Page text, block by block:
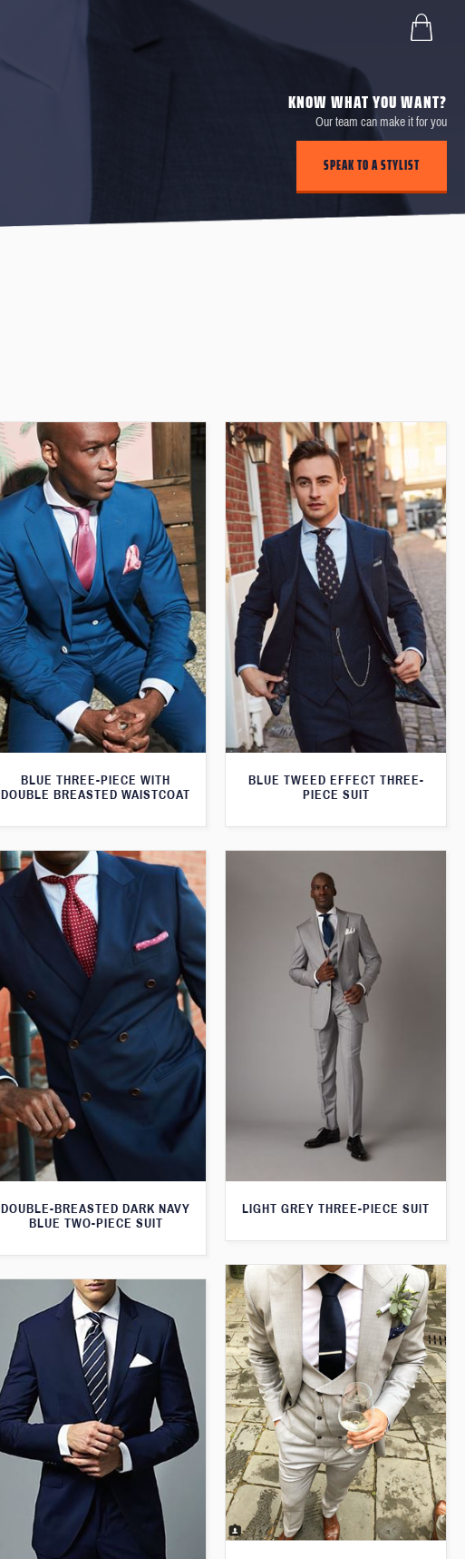
KNOW WHAT YOU WANT?
Our team can make it for you
SPEAK TO A STYLIST
BLUE THREE-PIECE WITH
DOUBLE BREASTED WAISTCOAT
BLUE TWEED EFFECT THREE-
PIECE SUIT
DOUBLE-BREASTED DARK NAVY
BLUE TWO-PIECE SUIT
LIGHT GREY THREE-PIECE SUIT